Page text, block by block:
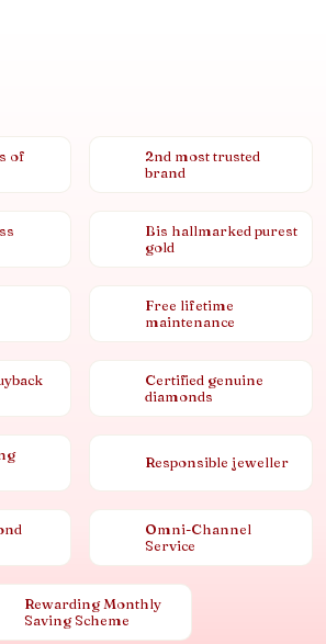
of
2nd most trusted
brand
Bis hallmarked purest
gold
Free lifetime
maintenance
Certified genuine
diamonds
Responsible jeweller
Omni-Channel
Service
Rewarding Monthly
Saving Scheme